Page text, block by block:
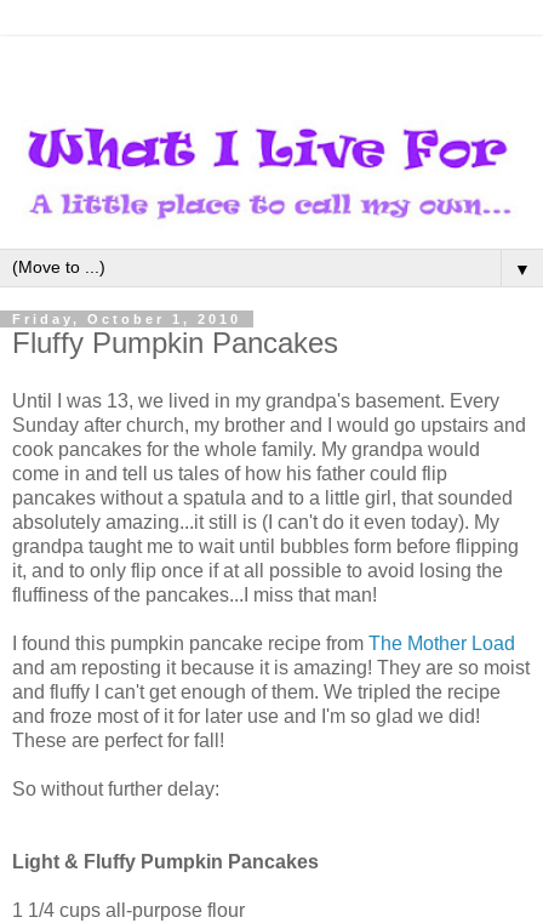
▼
Friday, October 1, 2010
Fluffy Pumpkin Pancakes
Until I was 13, we lived in my grandpa's basement. Every
Sunday after church, my brother and I would go upstairs and
cook pancakes for the whole family. My grandpa would
come in and tell us tales of how his father could flip
pancakes without a spatula and to a little girl, that sounded
absolutely amazing...it still is (I can't do it even today). My
grandpa taught me to wait until bubbles form before flipping
it, and to only flip once if at all possible to avoid losing the
fluffiness of the pancakes...I miss that man!
I found this pumpkin pancake recipe from The Mother Load
and am reposting it because it is amazing! They are so moist
and fluffy I can't get enough of them. We tripled the recipe
and froze most of it for later use and I'm so glad we did!
These are perfect for fall!
So without further delay:
Light & Fluffy Pumpkin Pancakes
1 1/4 cups all-purpose flour